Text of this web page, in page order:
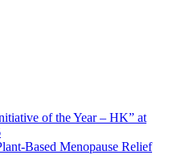
of the Year – HK” at
Based Menopause Relief